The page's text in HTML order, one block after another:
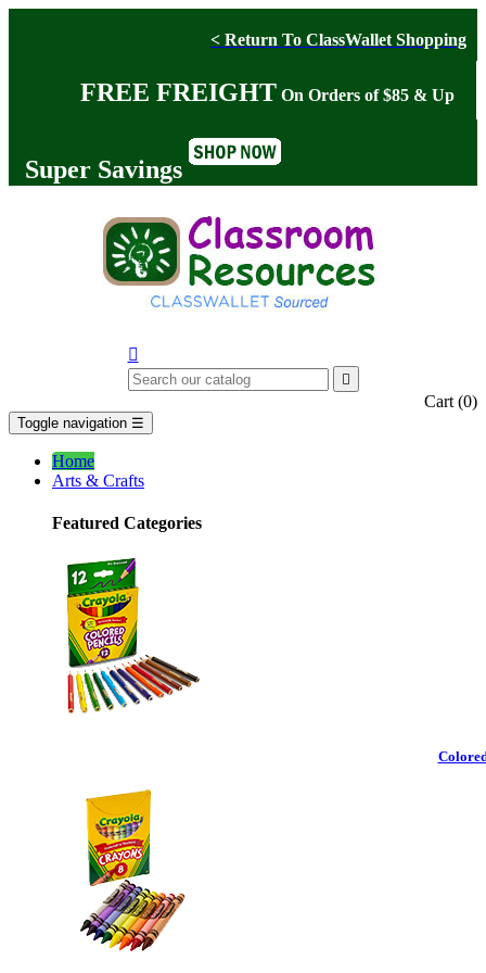
< Return To ClassWallet Shopping
FREE FREIGHT On Orders of $85 & Up
Super Savings


Cart (0)
Toggle navigation ☰
Home
Arts & Crafts
Featured Categories